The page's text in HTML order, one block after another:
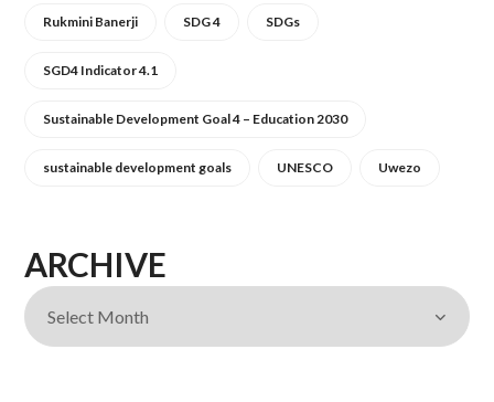
Rukmini Banerji SDG 4 SDGs
SGD4 Indicator 4.1
Sustainable Development Goal 4 – Education 2030
sustainable development goals UNESCO Uwezo
ARCHIVE